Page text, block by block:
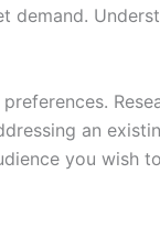
demand.
an
you wish